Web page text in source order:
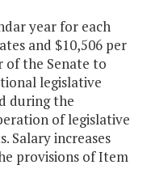
year for each
and $10,506 per
of the Senate to
legislative
during the
of legislative
Salary increases
provisions of Item